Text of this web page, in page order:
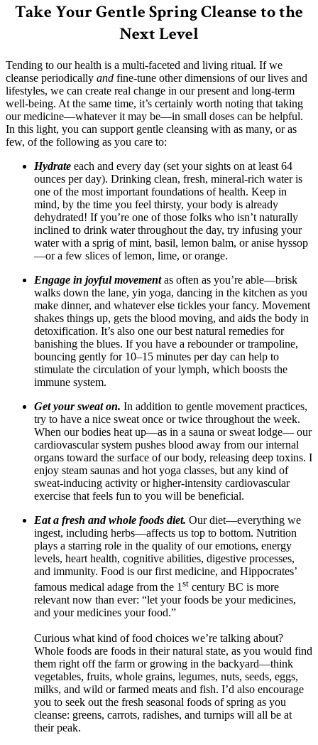
Take Your Gentle Spring Cleanse to the
Next Level
Tending to our health is a multi-faceted and living ritual. If we
cleanse periodically and fine-tune other dimensions of our lives and
lifestyles, we can create real change in our present and long-term
well-being. At the same time, it’s certainly worth noting that taking
our medicine—whatever it may be—in small doses can be helpful.
In this light, you can support gentle cleansing with as many, or as
few, of the following as you care to:
Hydrate each and every day (set your sights on at least 64
ounces per day). Drinking clean, fresh, mineral-rich water is
one of the most important foundations of health. Keep in
mind, by the time you feel thirsty, your body is already
dehydrated! If you’re one of those folks who isn’t naturally
inclined to drink water throughout the day, try infusing your
water with a sprig of mint, basil, lemon balm, or anise hyssop
—or a few slices of lemon, lime, or orange.
Engage in joyful movementas often as you’re able—brisk
walks down the lane, yin yoga, dancing in the kitchen as you
make dinner, and whatever else tickles your fancy. Movement
shakes things up, gets the blood moving, and aids the body in
detoxification. It’s also one our best natural remedies for
banishing the blues. If you have a rebounder or trampoline,
bouncing gently for 10–15 minutes per day can help to
stimulate the circulation of your lymph, which boosts the
immune system.
Get your sweat on. In addition to gentle movement practices,
try to have a nice sweat once or twice throughout the week.
When our bodies heat up—as in a sauna or sweat lodge— our
cardiovascular system pushes blood away from our internal
organs toward the surface of our body, releasing deep toxins. I
enjoy steam saunas and hot yoga classes, but any kind of
sweat-inducing activity or higher-intensity cardiovascular
exercise that feels fun to you will be beneficial.
Eat a fresh and whole foods diet. Our diet—everything we
ingest, including herbs—affects us top to bottom. Nutrition
plays a starring role in the quality of our emotions, energy
levels, heart health, cognitive abilities, digestive processes,
and immunity. Food is our first medicine, and Hippocrates’
famous medical adage from the 1 st century BC is more
relevant now than ever: “let your foods be your medicines,
and your medicines your food.”
Curious what kind of food choices we’re talking about?
Whole foods are foods in their natural state, as you would find
them right off the farm or growing in the backyard—think
vegetables, fruits, whole grains, legumes, nuts, seeds, eggs,
milks, and wild or farmed meats and fish. I’d also encourage
you to seek out the fresh seasonal foods of spring as you
cleanse: greens, carrots, radishes, and turnips will all be at
their peak.